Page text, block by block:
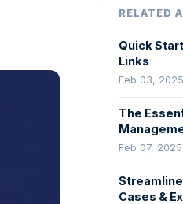
RELATED
Quick
Links
Feb 03, 2025
The
Feb 07, 2025
Cases &